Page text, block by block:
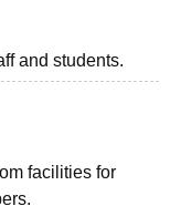
and students.
facilities for